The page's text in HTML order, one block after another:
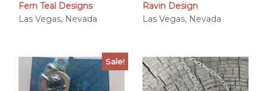
Fern Teal Designs
Las Vegas, Nevada
Ravin Design
Las Vegas, Nevada
Sale!